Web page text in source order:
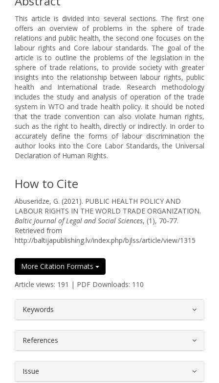
This article is divided into several sections. The first one
offers an overview of problems in the sphere of trade
relations and public health, the second one focuses on the
labour rights and Core labour standards. The goal of the
article is to outline the problems of the legislation in the
sphere of trade relations, to provide society with greater
insights into the relationship between labour rights, public
health and International trade. Research methodology
includes the study and analysis of operation of the trade
system in WTO and trade health policy. It should be noted
that the trade convention can also violate human rights,
such as the right to health, directly or indirectly. In order to
accurately define the forms of labour discrimination the
author looks into the Core Labor Standards, the Universal
Declaration of Human Rights.
How to Cite
Abuseridze, G. (2021). PUBLIC HEALTH POLICY AND
LABOUR RIGHTS IN THE WORLD TRADE ORGANIZATION.
Baltic Journal of Legal and Social Sciences, (1), 70-77.
Retrieved from
http://baltijapublishing.lv/index.php/bjlss/article/view/1315
More Citation Formats
Article views: 191 | PDF Downloads: 110
Keywords
References
Issue